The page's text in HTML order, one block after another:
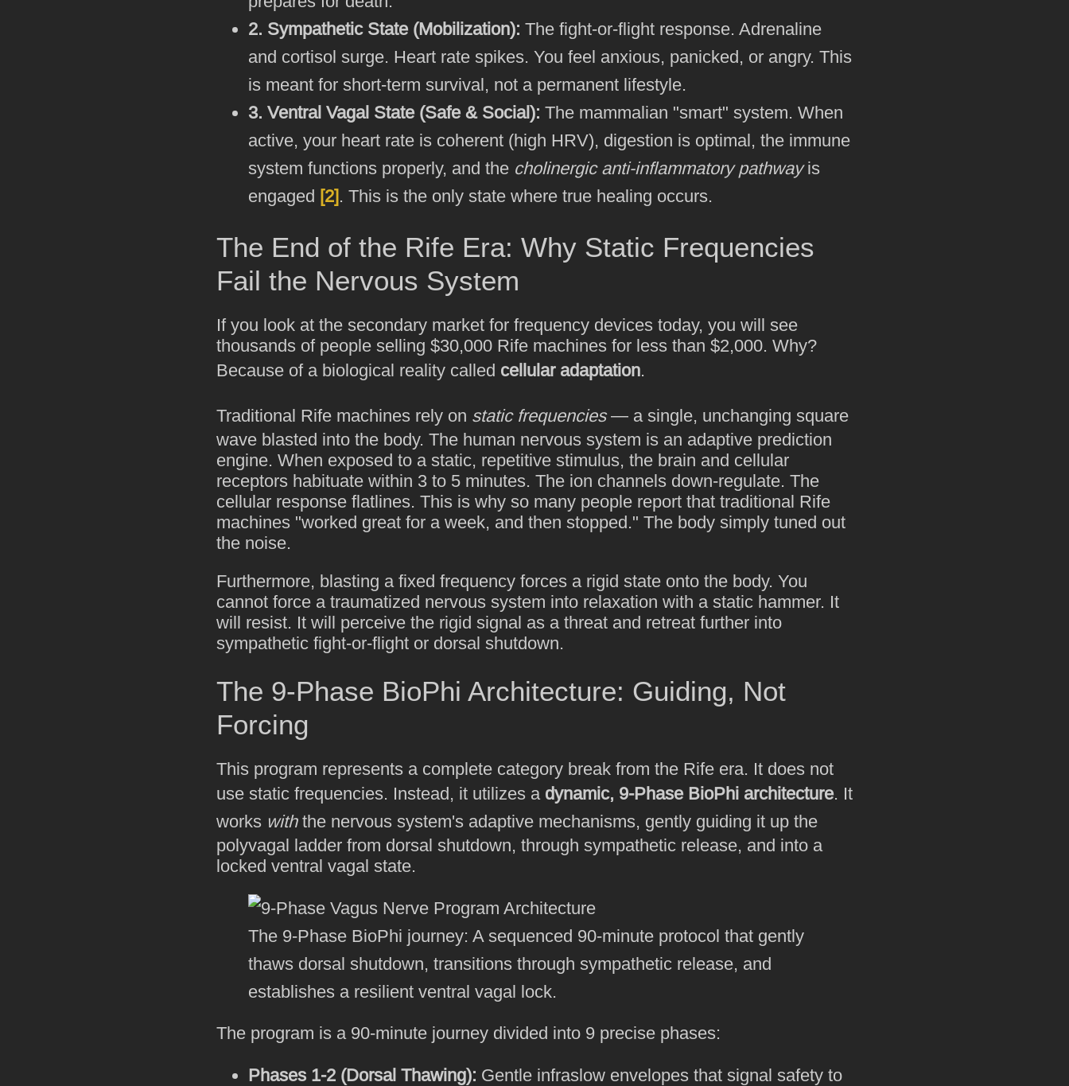
2. Sympathetic State (Mobilization): The fight-or-flight response. Adrenaline
and cortisol surge. Heart rate spikes. You feel anxious, panicked, or angry. This
is meant for short-term survival, not a permanent lifestyle.
3. Ventral Vagal State (Safe & Social): The mammalian "smart" system. When
active, your heart rate is coherent (high HRV), digestion is optimal, the immune
system functions properly, and the cholinergic anti-inflammatory pathwayis
engaged [2] . This is the only state where true healing occurs.
The End of the Rife Era: Why Static Frequencies
Fail the Nervous System
If you look at the secondary market for frequency devices today, you will see
thousands of people selling $30,000 Rife machines for less than $2,000. Why?
Because of a biological reality called cellular adaptation.
Traditional Rife machines rely on static frequencies— a single, unchanging square
wave blasted into the body. The human nervous system is an adaptive prediction
engine. When exposed to a static, repetitive stimulus, the brain and cellular
receptors habituate within 3 to 5 minutes. The ion channels down-regulate. The
cellular response flatlines. This is why so many people report that traditional Rife
machines "worked great for a week, and then stopped." The body simply tuned out
the noise.
Furthermore, blasting a fixed frequency forces a rigid state onto the body. You
cannot force a traumatized nervous system into relaxation with a static hammer. It
will resist. It will perceive the rigid signal as a threat and retreat further into
sympathetic fight-or-flight or dorsal shutdown.
The 9-Phase BioPhi Architecture: Guiding, Not
Forcing
This program represents a complete category break from the Rife era. It does not
use static frequencies. Instead, it utilizes a dynamic, 9-Phase BioPhi architecture. It
works withthe nervous system's adaptive mechanisms, gently guiding it up the
polyvagal ladder from dorsal shutdown, through sympathetic release, and into a
locked ventral vagal state.
The 9-Phase BioPhi journey: A sequenced 90-minute protocol that gently
thaws dorsal shutdown, transitions through sympathetic release, and
establishes a resilient ventral vagal lock.
The program is a 90-minute journey divided into 9 precise phases:
Phases 1-2 (Dorsal Thawing): Gentle infraslow envelopes that signal safety to